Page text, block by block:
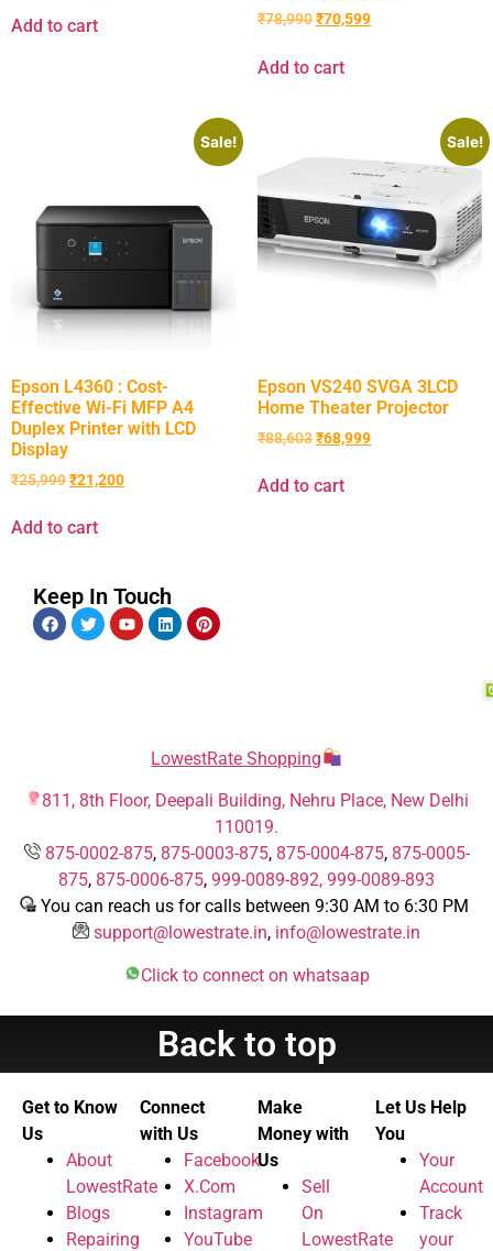
Add to cart ₹78,990₹70,599
Add to cart
Sale!
Epson L4360 : Cost-
Effective Wi-Fi MFP A4
Duplex Printer with LCD
Display
₹25,999₹21,200
Add to cart
Sale!
Epson VS240 SVGA 3LCD
Home Theater Projector
₹88,603₹68,999
Add to cart
Keep In Touch
LowestRate Shopping
811, 8th Floor, Deepali Building, Nehru Place, New Delhi
110019.
875-0002-875, 875-0003-875, 875-0004-875, 875-0005-
875, 875-0006-875, 999-0089-892, 999-0089-893
You can reach us for calls between 9:30 AM to 6:30 PM
support@lowestrate.in, info@lowestrate.in
Click to connect on whatsaap
Back to top
Get to Know
Us
About
LowestRate
Blogs
Repairing
Connect
with Us
Facebook
X.Com
Instagram
YouTube
Make
Money with
Us
Sell
On
LowestRate
Let Us Help
You
Your
Account
Track
your